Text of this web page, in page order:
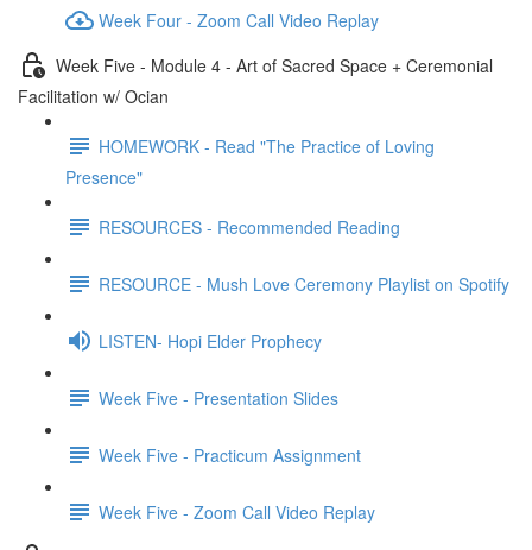
Week Four - Zoom Call Video Replay
Week Five - Module 4 - Art of Sacred Space + Ceremonial
Facilitation w/ Ocian
HOMEWORK - Read "The Practice of Loving
Presence"
RESOURCES - Recommended Reading
RESOURCE - Mush Love Ceremony Playlist on Spotify
LISTEN- Hopi Elder Prophecy
Week Five - Presentation Slides
Week Five - Practicum Assignment
Week Five - Zoom Call Video Replay